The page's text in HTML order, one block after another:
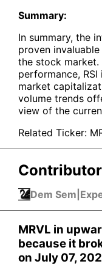
Summary:
In summary, the
proven
the stock market.
performance,
market
volume trends
view of the
Related Ticker:
Contributor
Dem Sem
MRVL in
because it
on July 07,